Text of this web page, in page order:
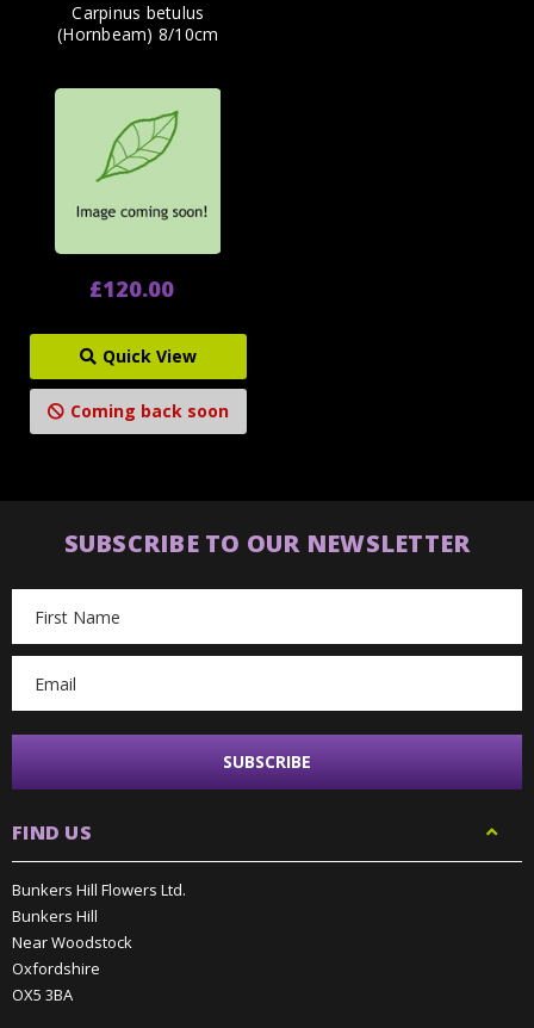
Carpinus betulus
(Hornbeam) 8/10cm
£120.00
Quick View
Coming back soon
SUBSCRIBE TO OUR NEWSLETTER
Address
FIND US
Bunkers Hill Flowers Ltd.
Bunkers Hill
Near Woodstock
Oxfordshire
OX5 3BA